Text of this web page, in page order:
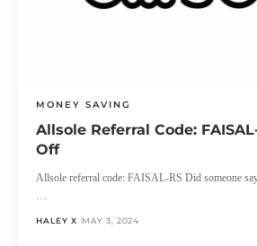
MONEY SAVING
Allsole Referral Code:
Off
Allsole referral code: FAISAL-RS Did someone
HALEY X MAY 3, 2024